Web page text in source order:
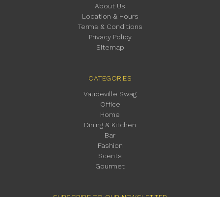
About Us
Location & Hours
Terms & Conditions
Privacy Policy
Sitemap
CATEGORIES
Vaudeville Swag
Office
Home
Dining & Kitchen
Bar
Fashion
Scents
Gourmet